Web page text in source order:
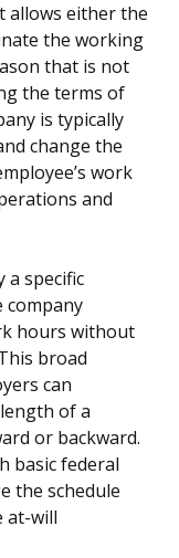
allows either the
the working
that is not
the terms of
is typically
change the
work
and
a specific
company
hours without
broad
can
of a
or backward.
basic federal
the schedule
at-will